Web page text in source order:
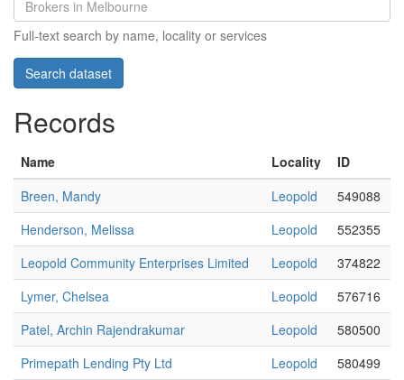
Full-text search by name, locality or services
Records
Name Locality
ID
Breen, Mandy
Leopold
549088
Henderson, Melissa
Leopold
552355
Leopold Community Enterprises Limited
Leopold
374822
Lymer, Chelsea
Leopold
576716
Patel, Archin Rajendrakumar
Leopold
580500
Primepath Lending Pty Ltd
Leopold
580499